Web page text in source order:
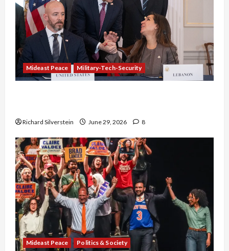
Mideast Peace Military-Tech-Security
Richard Silverstein June 29, 2026 8
Mideast Peace Politics & Society